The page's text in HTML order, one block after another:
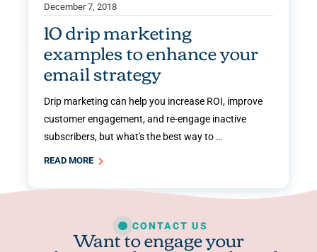
December 7, 2018
10 drip marketing
examples to enhance your
email strategy
Drip marketing can help you increase ROI, improve
customer engagement, and re-engage inactive
subscribers, but what's the best way to …
READ MORE
CONTACT US
Want to engage your